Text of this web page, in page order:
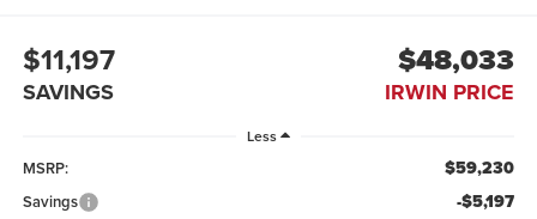
$11,197
SAVINGS
$48,033
IRWIN PRICE
Less
MSRP: $59,230
Savings -$5,197